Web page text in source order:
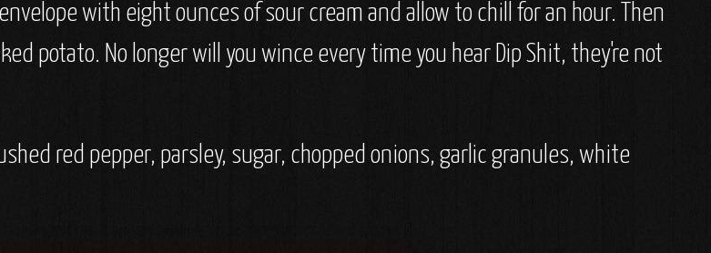
with eight ounces of sour cream and allow to chill for an hour. Then
potato. No longer will you wince every time you hear Dip Shit, they're not
red pepper, parsley, sugar, chopped onions, garlic granules, white